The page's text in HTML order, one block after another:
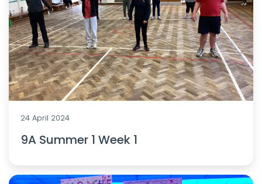
24 April 2024
9A Summer 1 Week 1